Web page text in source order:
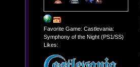
Favorite Game: Castlevania:
Symphony of the Night (PS1/SS)
Likes: